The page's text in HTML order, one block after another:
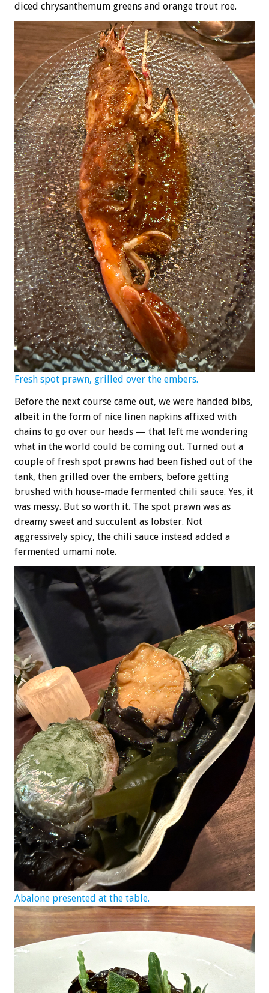
diced chrysanthemum greens and orange trout roe.
Fresh spot prawn, grilled over the embers.
Before the next course came out, we were handed bibs,
albeit in the form of nice linen napkins affixed with
chains to go over our heads — that left me wondering
what in the world could be coming out. Turned out a
couple of fresh spot prawns had been fished out of the
tank, then grilled over the embers, before getting
brushed with house-made fermented chili sauce. Yes, it
was messy. But so worth it. The spot prawn was as
dreamy sweet and succulent as lobster. Not
aggressively spicy, the chili sauce instead added a
fermented umami note.
Abalone presented at the table.